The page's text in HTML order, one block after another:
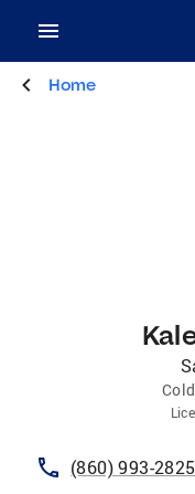
Home
(860) 993-2825